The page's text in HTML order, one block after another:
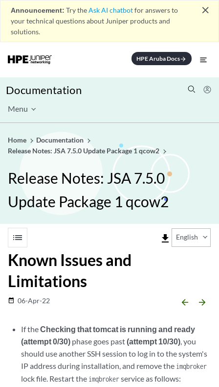
Announcement: Try theAsk AI chatbotfor answers to
your technical questions about Juniper products and
solutions.
close
HPE Aruba Docsarrow_forward
Documentation
Menu
Home
Documentation
Release Notes: JSA 7.5.0 Update Package 1 qcow2
Release Notes: JSA 7.5.0
Update Package 1 qcow2
list file_download English
Known Issues and
Limitations
date_range 06-Apr-22 arrow_backward arrow_forward
If theChecking that tomcat is running and ready
(attempt 0/30) phase goes past(attempt 10/30), you
should use another SSH session to log in to the system's
IP address during installation, and remove the imqbroker
lock file. Restart the imqbrokerservice as follows: